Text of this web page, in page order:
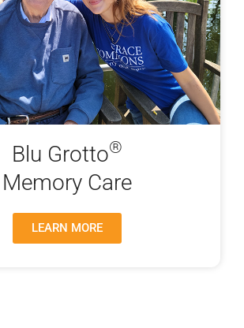
Blu Grotto®
Memory Care
LEARN MORE